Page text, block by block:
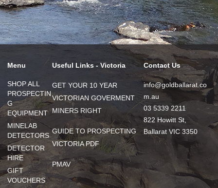
Menu
SHOP ALL
PROSPECTIN
G
EQUIPMENT
MINELAB
DETECTORS
DETECTOR
HIRE
GIFT
VOUCHERS
Useful Links - Victoria
GET YOUR 10 YEAR
VICTORIAN GOVERMENT
MINERS RIGHT
GUIDE TO PROSPECTING
VICTORIA PDF
PMAV
Contact Us
info@goldballarat.co
m.au
03 5339 2211
822 Howitt St,
Ballarat VIC 3350